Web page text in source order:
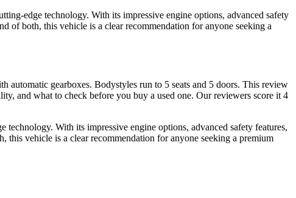
edge technology. With its impressive engine options, advanced safety
of both, this vehicle is a clear recommendation for anyone seeking a
gearboxes. Bodystyles run to 5 seats and 5 doors. This review
and what to check before you buy a used one. Our reviewers score it 4
With its impressive engine options, advanced safety features,
vehicle is a clear recommendation for anyone seeking a premium